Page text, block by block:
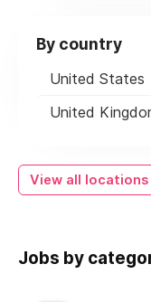
By country
United States
United
View all locations
Jobs by